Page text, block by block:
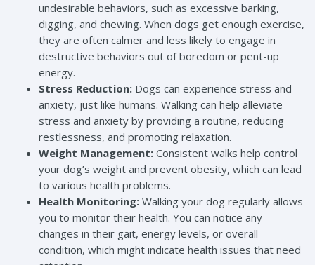
undesirable behaviors, such as excessive barking,
digging, and chewing. When dogs get enough exercise,
they are often calmer and less likely to engage in
destructive behaviors out of boredom or pent-up
energy.
Stress Reduction: Dogs can experience stress and
anxiety, just like humans. Walking can help alleviate
stress and anxiety by providing a routine, reducing
restlessness, and promoting relaxation.
Weight Management: Consistent walks help control
your dog’s weight and prevent obesity, which can lead
to various health problems.
Health Monitoring: Walking your dog regularly allows
you to monitor their health. You can notice any
changes in their gait, energy levels, or overall
condition, which might indicate health issues that need